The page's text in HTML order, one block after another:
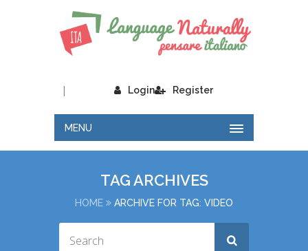
Login
| Register
MENU
TAG ARCHIVES
HOME ARCHIVE FOR TAG: VIDEO